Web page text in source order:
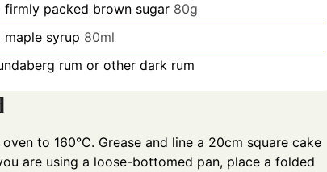
firmly packed brown sugar 80g
maple syrup 80ml
rum or other dark rum
to 160°C. Grease and line a 20cm square cake
are using a loose-bottomed pan, place a folded